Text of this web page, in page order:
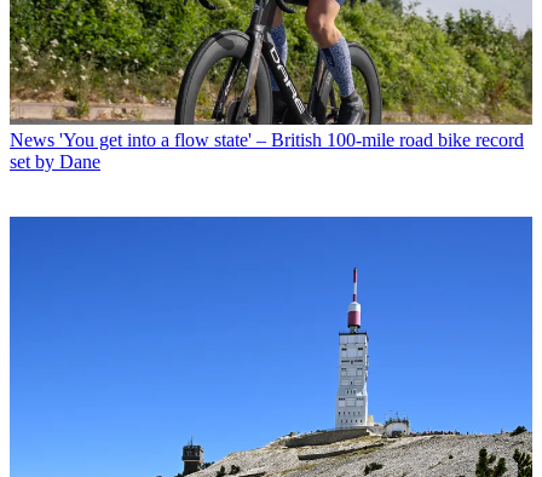
News 'You get into a flow state' – British 100-mile road bike record
set by Dane